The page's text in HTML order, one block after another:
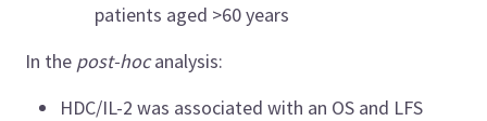
patients aged >60 years
In the post-hocanalysis:
HDC/IL-2 was associated with an OS and LFS